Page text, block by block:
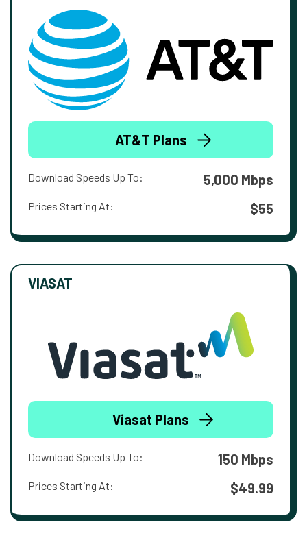
AT&T Plans
Download Speeds Up To: 5,000 Mbps
Prices Starting At: $55
VIASAT
Viasat Plans
Download Speeds Up To: 150 Mbps
Prices Starting At: $49.99